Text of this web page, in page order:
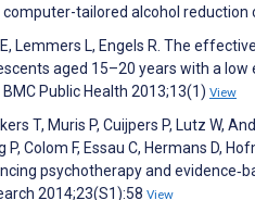
tailored alcohol reduction
Lemmers L, Engels R. The
aged 15–20 years with a
Public Health 2013;13(1) View
T, Muris P, Cuijpers P, Lutz W,
Colom F, Essau C, Hermans D,
psychotherapy and
2014;23(S1):58 View